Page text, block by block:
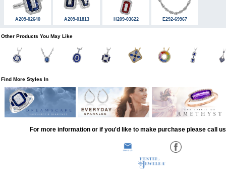
A209-02640 A209-01813 H209-03622 E292-69967
Other Products You May Like
Find More Styles In
For more information or if you'd like to make purchase please call